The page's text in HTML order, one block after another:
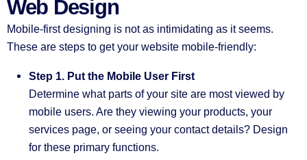
Web Design
Mobile-first designing is not as intimidating as it seems.
These are steps to get your website mobile-friendly:
Step 1. Put the Mobile User First
Determine what parts of your site are most viewed by
mobile users. Are they viewing your products, your
services page, or seeing your contact details? Design
for these primary functions.